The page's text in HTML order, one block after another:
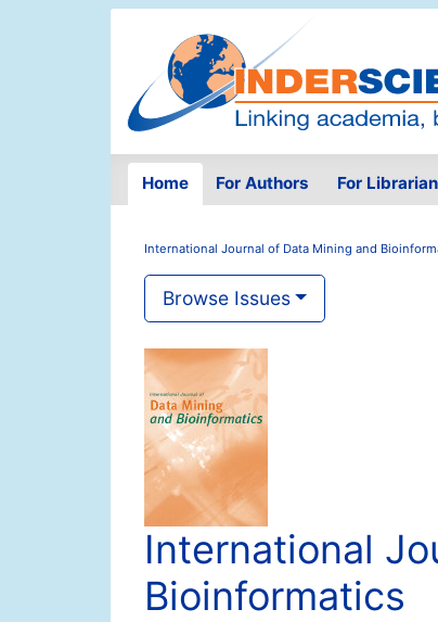
Home For Authors For
International Journal of Data Mining and
Browse Issues
International
Bioinformatics